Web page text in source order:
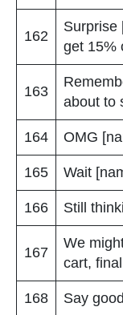
162
Surprise
get 15%
163
about to
164 OMG
165 Wait
166 Still
167
We
cart,
168 Say